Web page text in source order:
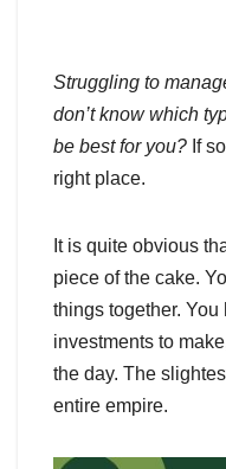
Struggling to
don’t know which
be best for you? If
right place.
It is quite obvious
piece of the cake.
things together.
investments to
the day. The
entire empire.